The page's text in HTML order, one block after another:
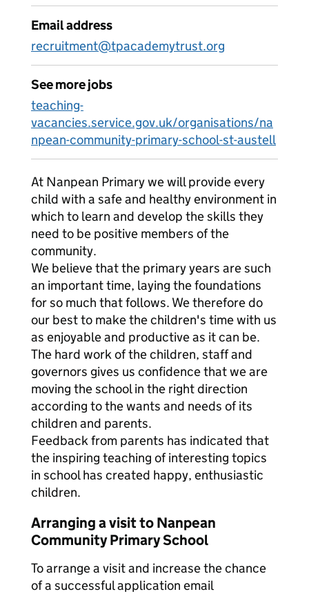
Email address
recruitment@tpacademytrust.org
See more jobs
teaching-
vacancies.service.gov.uk/organisations/na
npean-community-primary-school-st-austell
At Nanpean Primary we will provide every
child with a safe and healthy environment in
which to learn and develop the skills they
need to be positive members of the
community.
We believe that the primary years are such
an important time, laying the foundations
for so much that follows. We therefore do
our best to make the children's time with us
as enjoyable and productive as it can be.
The hard work of the children, staff and
governors gives us confidence that we are
moving the school in the right direction
according to the wants and needs of its
children and parents.
Feedback from parents has indicated that
the inspiring teaching of interesting topics
in school has created happy, enthusiastic
children.
Arranging a visit to Nanpean
Community Primary School
To arrange a visit and increase the chance
of a successful application email